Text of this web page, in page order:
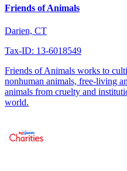
Friends of Animals
Darien, CT
Tax-ID: 13-6018549
Friends of Animals works to
nonhuman animals, free-living
animals from cruelty and
world.